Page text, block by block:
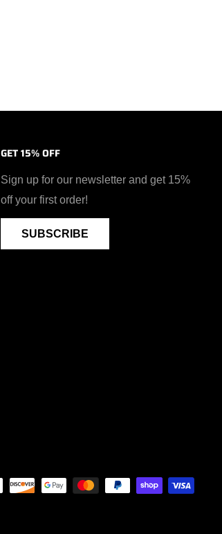
GET 15% OFF
Sign up for our newsletter and get 15%
off your first order!
SUBSCRIBE